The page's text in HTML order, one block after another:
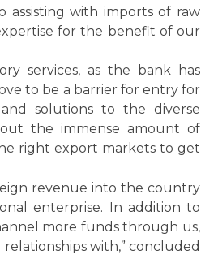
assisting with imports of raw
for the benefit of our
services, as the bank has
to be a barrier for entry for
solutions to the diverse
the immense amount of
right export markets to get
revenue into the country
enterprise. In addition to
more funds through us,
with,” concluded